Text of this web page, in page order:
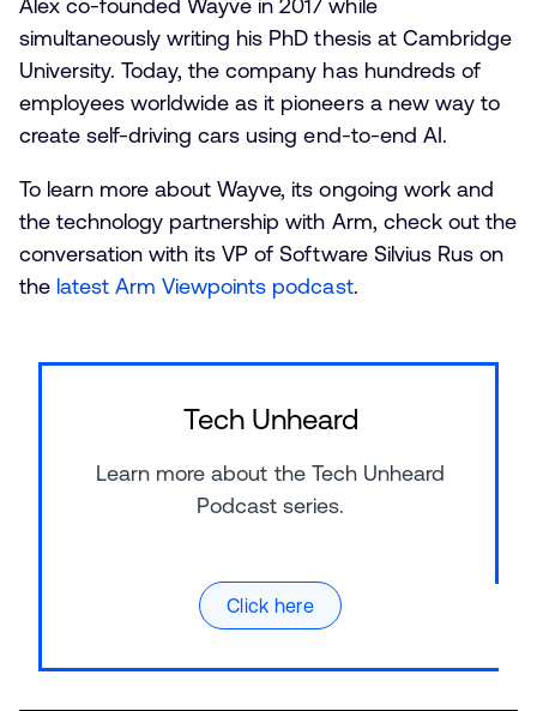
Alex co-founded Wayve in 2017 while
simultaneously writing his PhD thesis at Cambridge
University. Today, the company has hundreds of
employees worldwide as it pioneers a new way to
create self-driving cars using end-to-end AI.
To learn more about Wayve, its ongoing work and
the technology partnership with Arm, check out the
conversation with its VP of Software Silvius Rus on
the latest Arm Viewpoints podcast.
Tech Unheard
Learn more about the Tech Unheard
Podcast series.
Click here